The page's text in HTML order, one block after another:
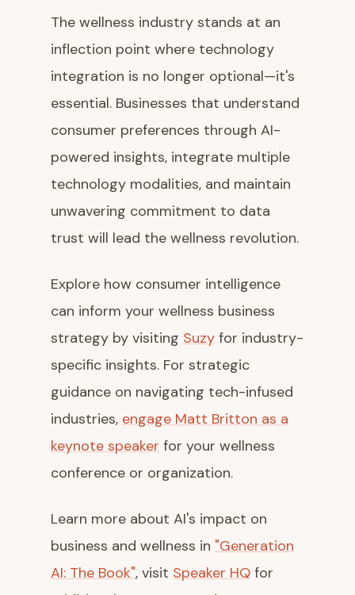
The wellness industry stands at an
inflection point where technology
integration is no longer optional—it's
essential. Businesses that understand
consumer preferences through AI-
powered insights, integrate multiple
technology modalities, and maintain
unwavering commitment to data
trust will lead the wellness revolution.
Explore how consumer intelligence
can inform your wellness business
strategy by visiting Suzy for industry-
specific insights. For strategic
guidance on navigating tech-infused
industries, engage Matt Britton as a
keynote speaker for your wellness
conference or organization.
Learn more about AI's impact on
business and wellness in "Generation
AI: The Book", visit Speaker HQ for